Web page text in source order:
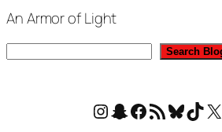
An Armor of Light
Search
Instagram
Snapchat
Facebook
RSS Feed X